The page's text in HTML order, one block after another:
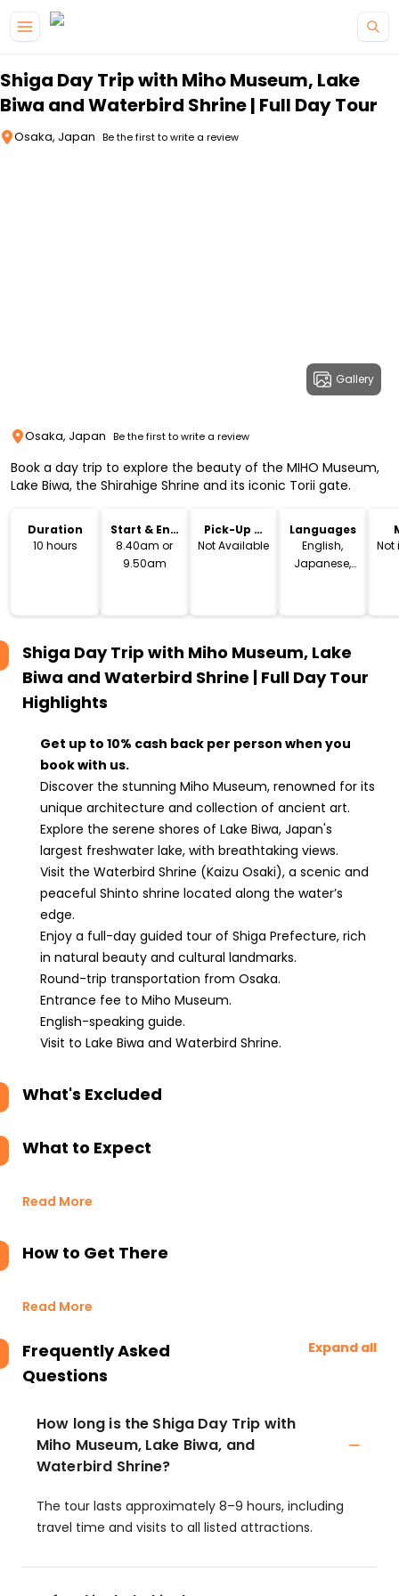
Shiga Day Trip with Miho Museum, Lake
Biwa and Waterbird Shrine | Full Day Tour
Osaka, Japan Be the first to write a review
Gallery
Osaka, Japan Be the first to write a review
Book a day trip to explore the beauty of the MIHO Museum,
Lake Biwa, the Shirahige Shrine and its iconic Torii gate.
Duration
10 hours
Start & End
Time
8.40am or
9.50am
Pick-Up &
Drop-Off
Not Available
Languages
English,
Japanese,
Not
Shiga Day Trip with Miho Museum, Lake
Biwa and Waterbird Shrine | Full Day Tour
Highlights
Get up to 10% cash back per person when you
book with us.
Discover the stunning Miho Museum, renowned for its
unique architecture and collection of ancient art.
Explore the serene shores of Lake Biwa, Japan's
largest freshwater lake, with breathtaking views.
Visit the Waterbird Shrine (Kaizu Osaki), a scenic and
peaceful Shinto shrine located along the water’s
edge.
Enjoy a full-day guided tour of Shiga Prefecture, rich
in natural beauty and cultural landmarks.
Round-trip transportation from Osaka.
Entrance fee to Miho Museum.
English-speaking guide.
Visit to Lake Biwa and Waterbird Shrine.
What's Excluded
What to Expect
Read More
How to Get There
Read More
Frequently Asked
Questions
Expand all
How long is the Shiga Day Trip with
Miho Museum, Lake Biwa, and
Waterbird Shrine?
The tour lasts approximately 8–9 hours, including
travel time and visits to all listed attractions.